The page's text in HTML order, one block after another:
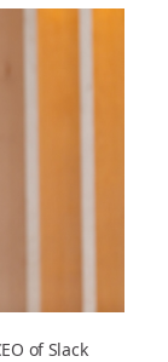
of Slack